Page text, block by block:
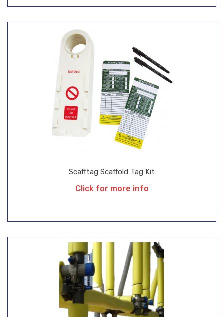
Scafftag Scaffold Tag Kit
Click for more info